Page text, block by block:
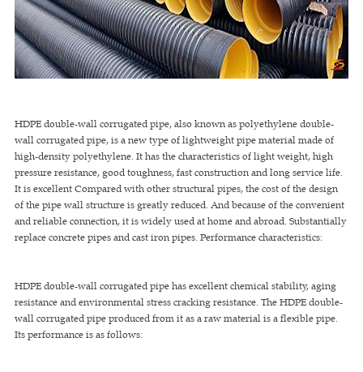
HDPE double-wall corrugated pipe, also known as polyethylene double-
wall corrugated pipe, is a new type of lightweight pipe material made of
high-density polyethylene. It has the characteristics of light weight, high
pressure resistance, good toughness, fast construction and long service life.
It is excellent Compared with other structural pipes, the cost of the design
of the pipe wall structure is greatly reduced. And because of the convenient
and reliable connection, it is widely used at home and abroad. Substantially
replace concrete pipes and cast iron pipes. Performance characteristics:
HDPE double-wall corrugated pipe has excellent chemical stability, aging
resistance and environmental stress cracking resistance. The HDPE double-
wall corrugated pipe produced from it as a raw material is a flexible pipe.
Its performance is as follows: